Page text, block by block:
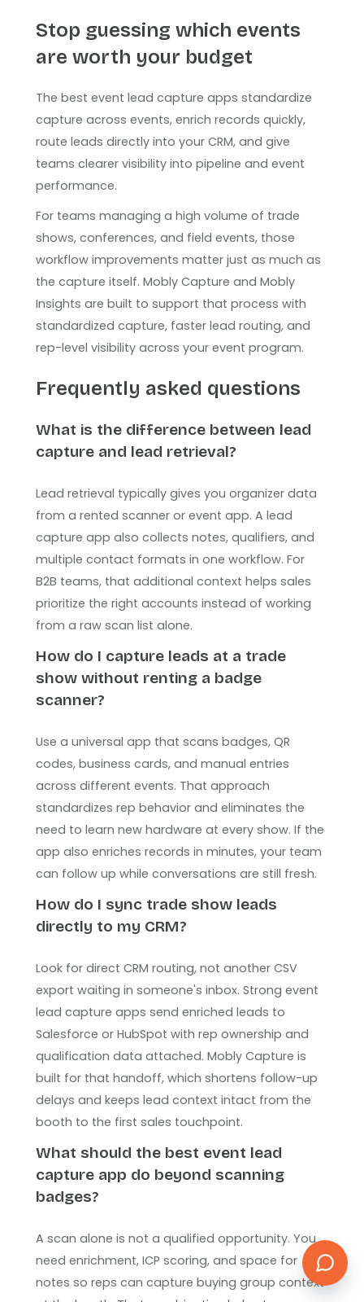
Stop guessing which events
are worth your budget
The best event lead capture apps standardize
capture across events, enrich records quickly,
route leads directly into your CRM, and give
teams clearer visibility into pipeline and event
performance.
For teams managing a high volume of trade
shows, conferences, and field events, those
workflow improvements matter just as much as
the capture itself. Mobly Capture and Mobly
Insights are built to support that process with
standardized capture, faster lead routing, and
rep-level visibility across your event program.
Frequently asked questions
What is the difference between lead
capture and lead retrieval?
Lead retrieval typically gives you organizer data
from a rented scanner or event app. A lead
capture app also collects notes, qualifiers, and
multiple contact formats in one workflow. For
B2B teams, that additional context helps sales
prioritize the right accounts instead of working
from a raw scan list alone.
How do I capture leads at a trade
show without renting a badge
scanner?
Use a universal app that scans badges, QR
codes, business cards, and manual entries
across different events. That approach
standardizes rep behavior and eliminates the
need to learn new hardware at every show. If the
app also enriches records in minutes, your team
can follow up while conversations are still fresh.
How do I sync trade show leads
directly to my CRM?
Look for direct CRM routing, not another CSV
export waiting in someone's inbox. Strong event
lead capture apps send enriched leads to
Salesforce or HubSpot with rep ownership and
qualification data attached. Mobly Capture is
built for that handoff, which shortens follow-up
delays and keeps lead context intact from the
booth to the first sales touchpoint.
What should the best event lead
capture app do beyond scanning
badges?
A scan alone is not a qualified opportunity. You
need enrichment, ICP scoring, and space for
notes so reps can capture buying group context